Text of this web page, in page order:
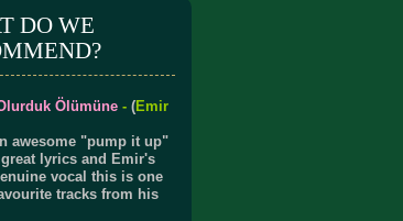
DO WE
Ölümüne -(Emir
awesome "pump it up"
lyrics and Emir's
vocal this is one
tracks from his